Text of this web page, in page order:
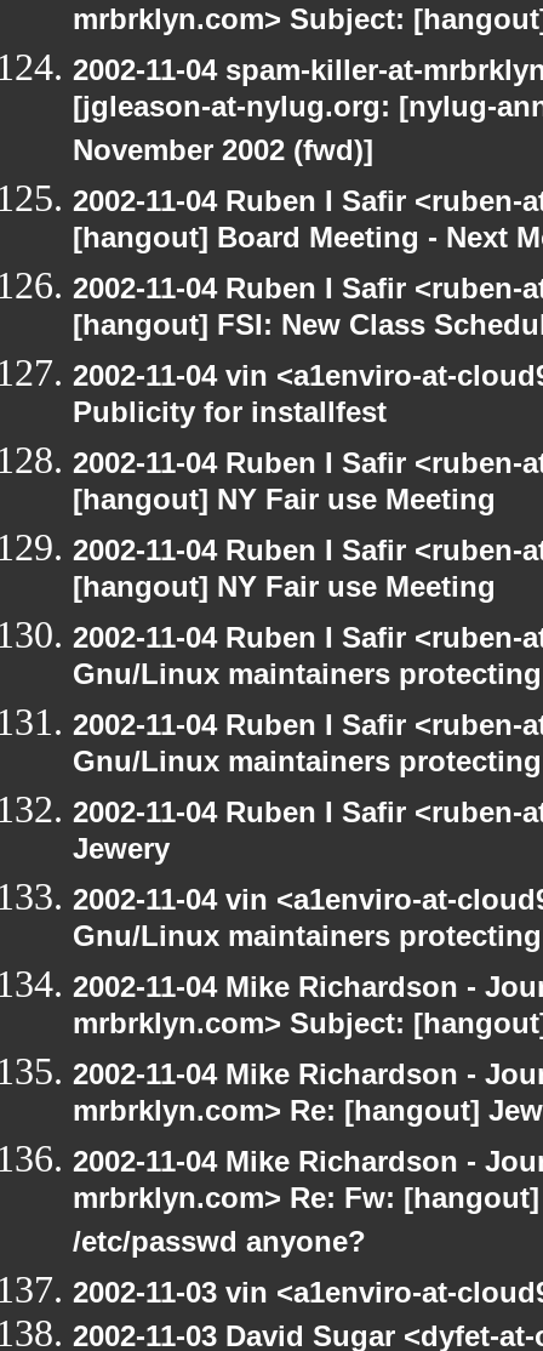
mrbrklyn.com> Subject:
2002-11-04 spam-killer-at-
[jgleason-at-nylug.org: [nylug-
November 2002 (fwd)]
2002-11-04 Ruben I Safir
[hangout] Board Meeting - Next
2002-11-04 Ruben I Safir
[hangout] FSI: New Class
2002-11-04 vin <a1enviro-at-
Publicity for installfest
2002-11-04 Ruben I Safir
[hangout] NY Fair use Meeting
2002-11-04 Ruben I Safir
[hangout] NY Fair use Meeting
2002-11-04 Ruben I Safir
Gnu/Linux maintainers
2002-11-04 Ruben I Safir
Gnu/Linux maintainers
2002-11-04 Ruben I Safir
Jewery
2002-11-04 vin <a1enviro-at-
Gnu/Linux maintainers
2002-11-04 Mike Richardson -
mrbrklyn.com> Subject:
2002-11-04 Mike Richardson -
mrbrklyn.com> Re: [hangout]
2002-11-04 Mike Richardson -
mrbrklyn.com> Re: Fw:
/etc/passwd anyone?
2002-11-03 vin <a1enviro-at-
2002-11-03 David Sugar <dyfet-